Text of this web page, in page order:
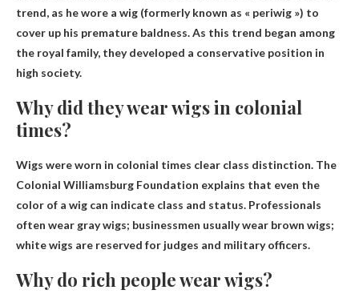
trend, as he wore a wig (formerly known as « periwig ») to
cover up his premature baldness. As this trend began among
the royal family, they developed a conservative position in
high society.
Why did they wear wigs in colonial
times?
Wigs were worn in colonial times clear class distinction. The
Colonial Williamsburg Foundation explains that even the
color of a wig can indicate class and status. Professionals
often wear gray wigs; businessmen usually wear brown wigs;
white wigs are reserved for judges and military officers.
Why do rich people wear wigs?